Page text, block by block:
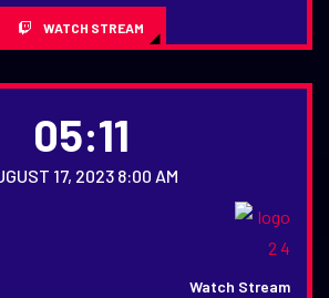
WATCH STREAM
05:11
17, 2023 8:00 AM
Watch Stream